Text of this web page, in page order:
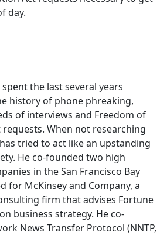
day.
spent the last several years
history of phone phreaking,
of interviews and Freedom of
When not researching
tried to act like an upstanding
He co-founded two high
in the San Francisco Bay
for McKinsey and Company, a
firm that advises Fortune
business strategy. He co-
News Transfer Protocol (NNTP,